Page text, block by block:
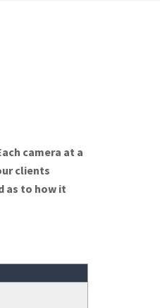
camera at a
clients
as to how it